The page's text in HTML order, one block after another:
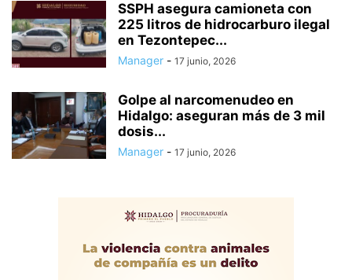
SSPH asegura camioneta con
225 litros de hidrocarburo ilegal
en Tezontepec...
Manager - 17 junio, 2026
Golpe al narcomenudeo en
Hidalgo: aseguran más de 3 mil
dosis...
Manager - 17 junio, 2026